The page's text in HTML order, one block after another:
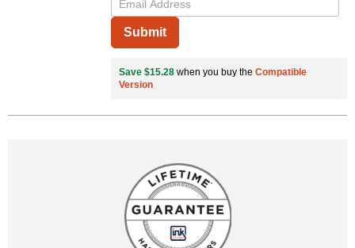
Submit
Save $15.28 when you buy the Compatible
Version